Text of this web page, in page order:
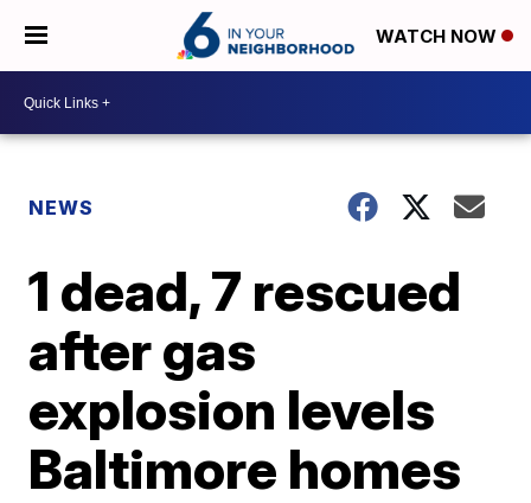
WATCH NOW
NEWS
1 dead, 7 rescued
after gas
explosion levels
Baltimore homes